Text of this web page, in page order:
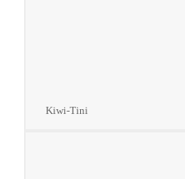
Kiwi-Tini